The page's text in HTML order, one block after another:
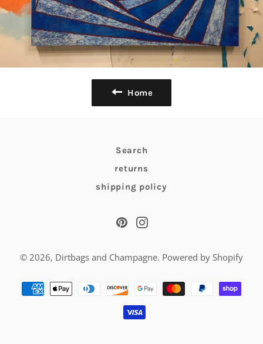
Home
Search
returns
shipping policy
PinterestInstagram
© 2026, Dirtbags and Champagne. Powered by Shopify
Payment
methods